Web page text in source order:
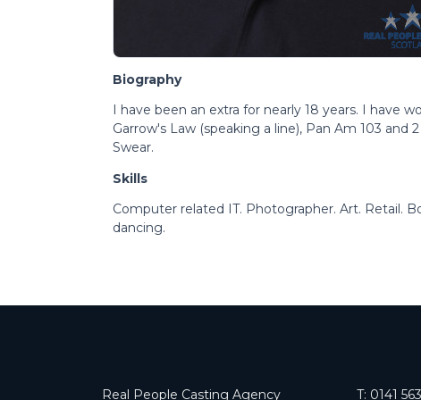
Biography
I have been an extra for nearly 18 years. I have
Garrow's Law (speaking a line), Pan Am 103
Swear.
Skills
Computer related IT. Photographer. Art. Retail.
dancing.
Real People Casting Agency T: 0141